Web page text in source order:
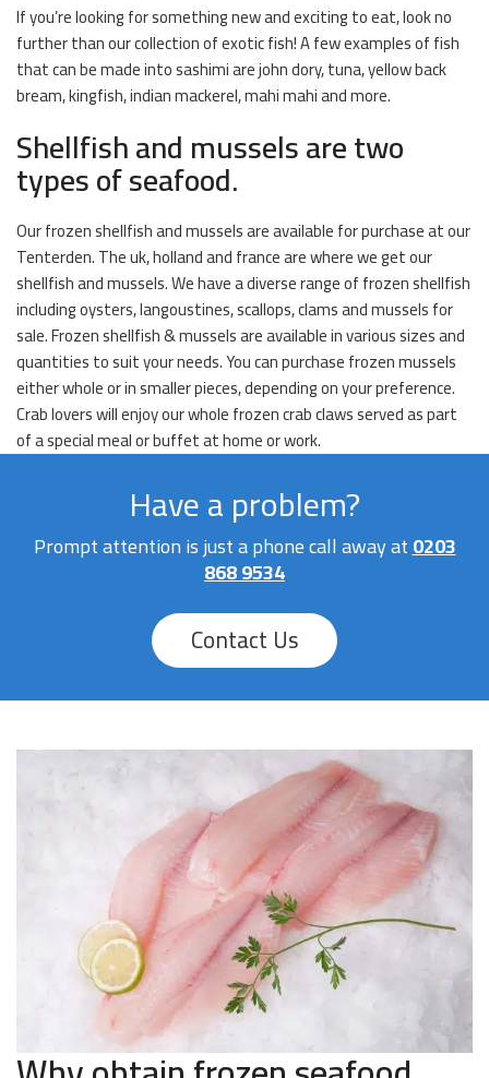
If you’re looking for something new and exciting to eat, look no
further than our collection of exotic fish! A few examples of fish
that can be made into sashimi are john dory, tuna, yellow back
bream, kingfish, indian mackerel, mahi mahi and more.
Shellfish and mussels are two
types of seafood.
Our frozen shellfish and mussels are available for purchase at our
Tenterden. The uk, holland and france are where we get our
shellfish and mussels. We have a diverse range of frozen shellfish
including oysters, langoustines, scallops, clams and mussels for
sale. Frozen shellfish & mussels are available in various sizes and
quantities to suit your needs. You can purchase frozen mussels
either whole or in smaller pieces, depending on your preference.
Crab lovers will enjoy our whole frozen crab claws served as part
of a special meal or buffet at home or work.
Have a problem?
Prompt attention is just a phone call away at0203
868 9534
Contact Us